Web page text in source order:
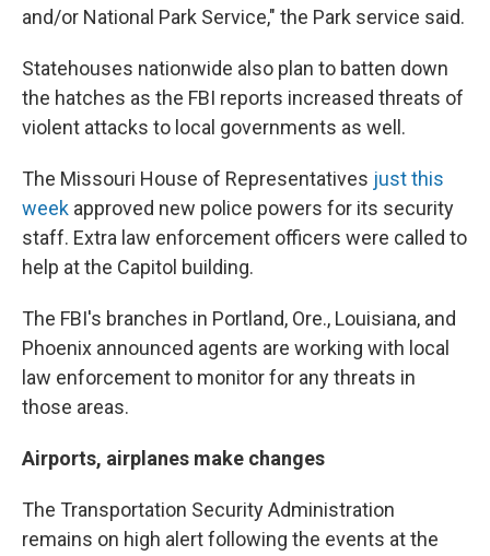
and/or National Park Service," the Park service said.
Statehouses nationwide also plan to batten down
the hatches as the FBI reports increased threats of
violent attacks to local governments as well.
The Missouri House of Representatives just this
week approved new police powers for its security
staff. Extra law enforcement officers were called to
help at the Capitol building.
The FBI's branches in Portland, Ore., Louisiana, and
Phoenix announced agents are working with local
law enforcement to monitor for any threats in
those areas.
Airports, airplanes make changes
The Transportation Security Administration
remains on high alert following the events at the